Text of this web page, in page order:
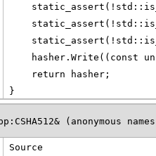
hasher.Write((const
    return hasher;
}
(anonymous
Source